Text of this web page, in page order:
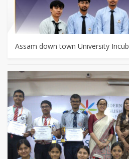
Assam down town University